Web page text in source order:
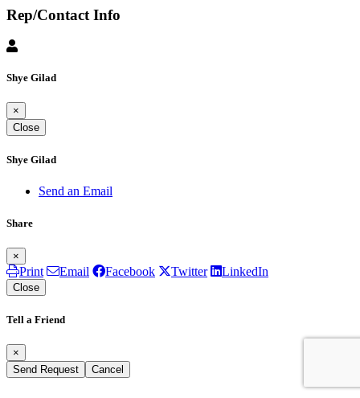
Rep/Contact Info
Shye Gilad
×
Close
Shye Gilad
Send an Email
Share
×
Print Email Facebook Twitter LinkedIn
Close
Tell a Friend
×
Send Request
Cancel